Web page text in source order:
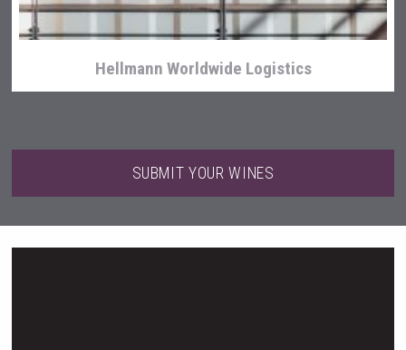
Hellmann Worldwide Logistics
SUBMIT YOUR WINES